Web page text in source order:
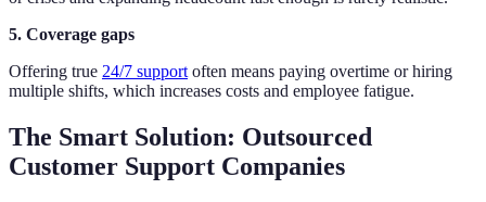
5. Coverage gaps
Offering true 24/7 supportoften means paying overtime or hiring
multiple shifts, which increases costs and employee fatigue.
The Smart Solution: Outsourced
Customer Support Companies